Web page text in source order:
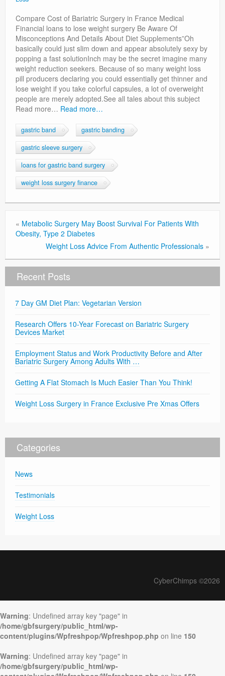
Privacy Policy
Compare Cost of Bariatric Surgery in France Medical
Financial loans to lose weight surgery Be Aware Of
Misconceptions And Details About Diet Supplements”Oh
basically could just slim down and appear absolutely sexy by
popping a fast solutionInch may be the secret imagine many
weight reduction seekers. Because of so many weight loss
pill producers declaring you could essentially get thinner and
lose weight if you take colorful capsules, a lot of overweight
people are merely adopted.See all tales about this subject
Read more… Read more…
gastric band
gastric banding
gastric sleeve surgery
loans for gastric band surgery
weight loss surgery finance
« Metabolic Surgery May Boost Survival For Patients With
Obesity, Type 2 Diabetes
Weight Loss Advice From Authentic Professionals »
Recent Posts
7 Day GM Diet Plan: Vegetarian Version
Research Offers 10-Year Forecast on Bariatric Surgery
Devices Market
Employment Status and Work Productivity Before and After
Bariatric Surgery Among Adults With …
Getting A Flat Stomach Is Much Easier Than You Think!
Weight Loss Surgery in France Exclusive Pre Xmas Offers
Categories
News
Testimonials
Weight Loss
CyberChimps ©2026
Warning: Undefined array key "page" in
/home/gbfsurgery/public_html/wp-
content/plugins/Wpfreshpop/Wpfreshpop.php on line 150
Warning: Undefined array key "page" in
/home/gbfsurgery/public_html/wp-